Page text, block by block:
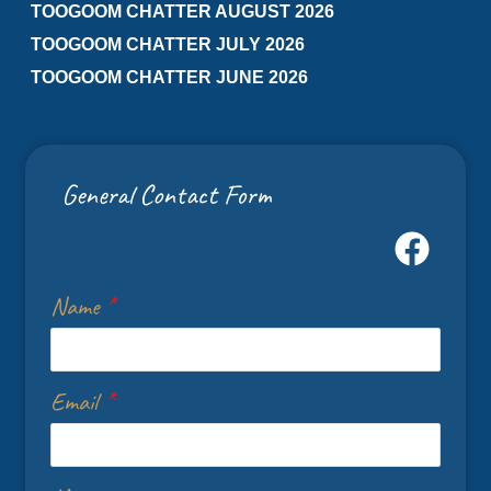
TOOGOOM CHATTER AUGUST 2026
TOOGOOM CHATTER JULY 2026
TOOGOOM CHATTER JUNE 2026
General Contact Form
Name *
Email *